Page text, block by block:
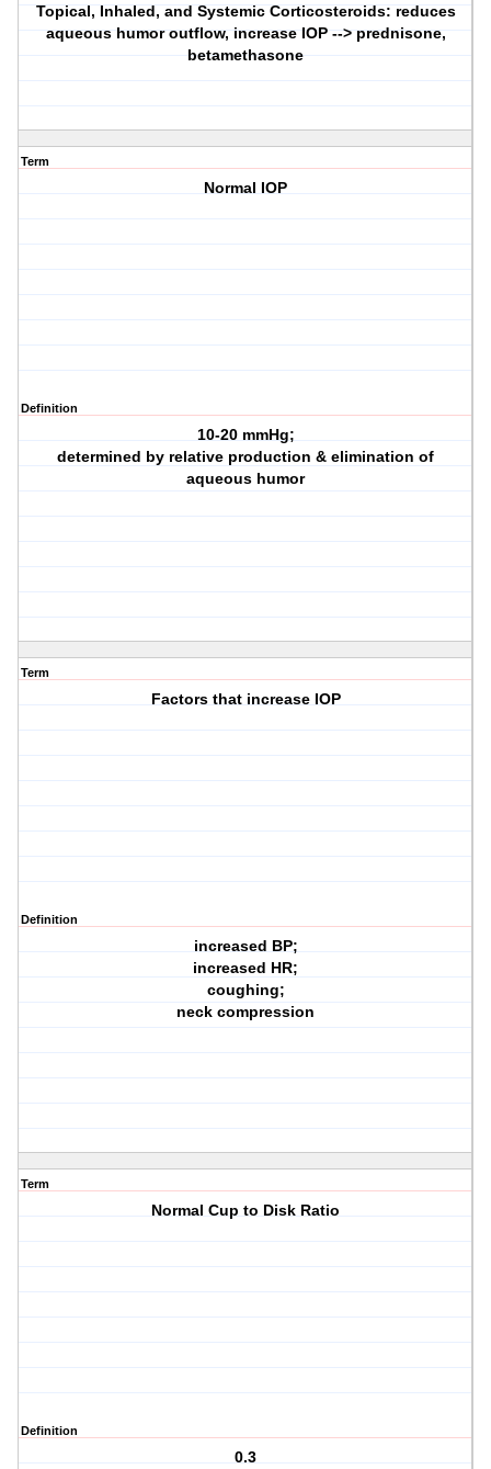
Topical, Inhaled, and Systemic Corticosteroids: reduces
aqueous humor outflow, increase IOP --> prednisone,
betamethasone
Term
Normal IOP
Definition
10-20 mmHg;
determined by relative production & elimination of
aqueous humor
Term
Factors that increase IOP
Definition
increased BP;
increased HR;
coughing;
neck compression
Term
Normal Cup to Disk Ratio
Definition
0.3